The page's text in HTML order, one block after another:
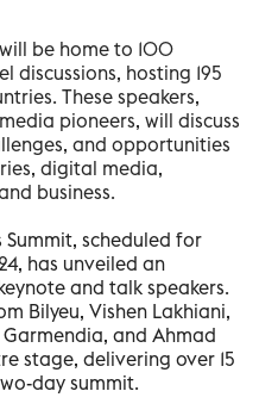
be home to 100
discussions, hosting 195
These speakers,
pioneers, will discuss
and opportunities
digital media,
business.
Summit, scheduled for
has unveiled an
and talk speakers.
Bilyeu, Vishen Lakhiani,
and Ahmad
stage, delivering over 15
day summit.